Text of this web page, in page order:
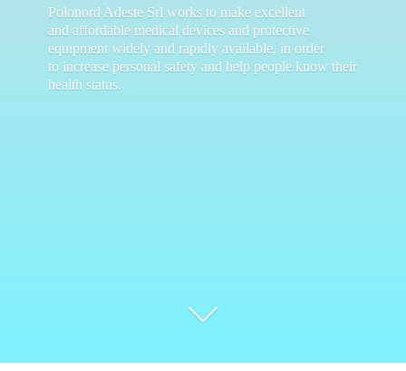
Polonord Adeste Srl works to make excellent
and affordable medical devices and protective
equipment widely and rapidly available, in order
to increase personal safety and help people know their
health status.